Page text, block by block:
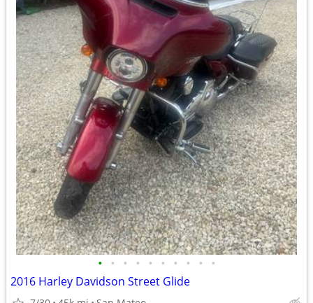
• • • • • • • • • •
2016 Harley Davidson Street Glide